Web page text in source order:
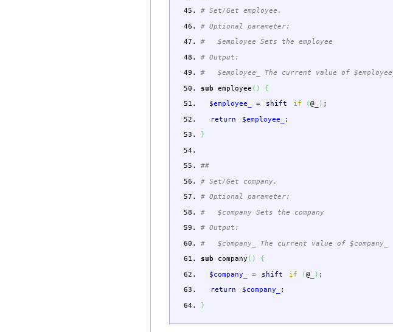
# Set/Get employee.
# Optional parameter:
# $employee Sets the employee
# Output:
# $employee_ The current value of $employee_
sub employee ( )
{
$employee_
= shift if ( @_ ) ;
return
$employee_
;
}
##
# Set/Get company.
# Optional parameter:
# $company Sets the company
# Output:
# $company_ The current value of $company_
sub company ( )
{
$company_
= shift if (@_ ) ;
return
$company_
;
}